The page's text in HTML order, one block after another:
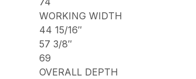
WORKING WIDTH
44 15/16″
57 3/8″
69
OVERALL DEPTH